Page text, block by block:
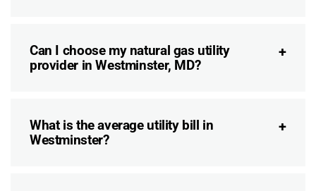
Can I choose my natural gas utility
provider in Westminster, MD?
What is the average utility bill in
Westminster?